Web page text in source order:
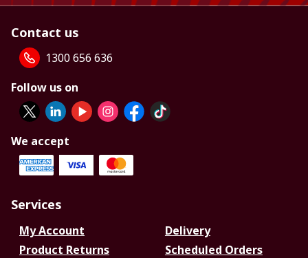
Contact us
1300 656 636
Follow us on
We accept
Services
My Account
Delivery
Product Returns
Scheduled Orders